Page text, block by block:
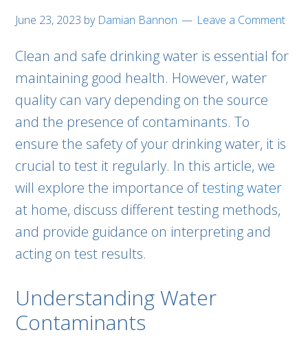
June 23, 2023 by Damian Bannon Leave a Comment
Clean and safe drinking water is essential for
maintaining good health. However, water
quality can vary depending on the source
and the presence of contaminants. To
ensure the safety of your drinking water, it is
crucial to test it regularly. In this article, we
will explore the importance oftesting water
at home, discuss different testing methods,
and provide guidance on interpreting and
acting on test results.
Understanding Water
Contaminants